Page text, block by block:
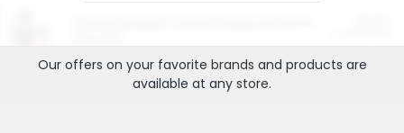
Our offers on your favorite brands and products are
available at any store.